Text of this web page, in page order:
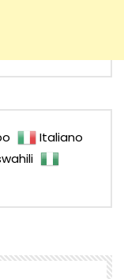
Italiano